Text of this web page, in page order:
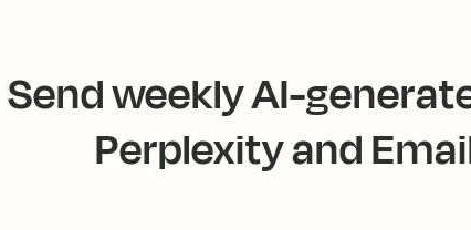
Send weekly AI-
Perplexity and